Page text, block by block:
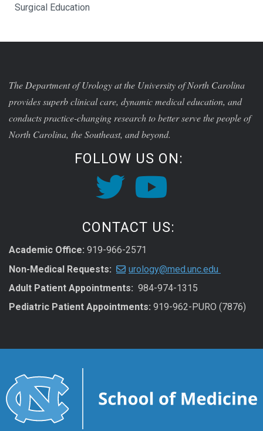
Surgical Education
The Department of Urology at the University of North Carolina
provides superb clinical care, dynamic medical education, and
conducts practice-changing research to better serve the people of
North Carolina, the Southeast, and beyond.
FOLLOW US ON:
CONTACT US:
Academic Office: 919-966-2571
Non-Medical Requests:
urology@med.unc.edu
Adult Patient Appointments: 984-974-1315
Pediatric Patient Appointments: 919-962-PURO (7876)